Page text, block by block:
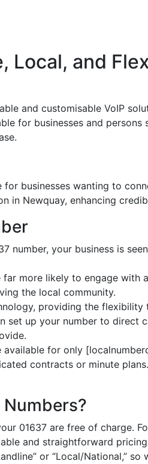
Local, and
and customisable VoIP
for businesses and
businesses wanting to
in Newquay, enhancing
number, your business is
more likely to engage with
the local community.
providing the
set up your number to direct
available for only
contracts or minute
01637 are free of charge.
and straightforward
or “Local/National,”